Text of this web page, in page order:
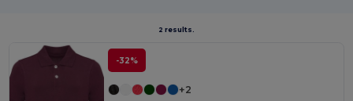
2 results.
-32%
+2